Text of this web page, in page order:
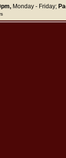
Monday - Friday;